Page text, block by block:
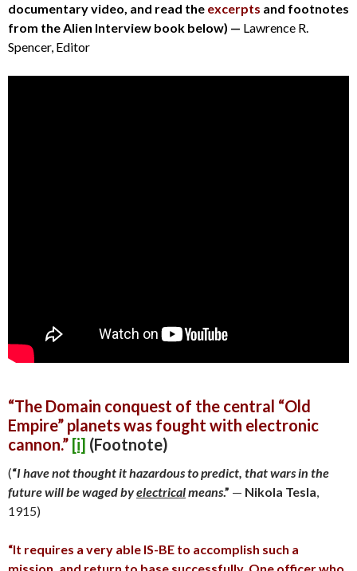
documentary video, and read the excerpts and footnotes
from the Alien Interview book below) — Lawrence R.
Spencer, Editor
“The Domain conquest of the central “Old
Empire” planets was fought with electronic
cannon.” [i] (Footnote)
(“I have not thought it hazardous to predict, that wars in the
future will be waged byelectricalmeans.” — Nikola Tesla,
1915)
“It requires a very able IS-BE to accomplish such a